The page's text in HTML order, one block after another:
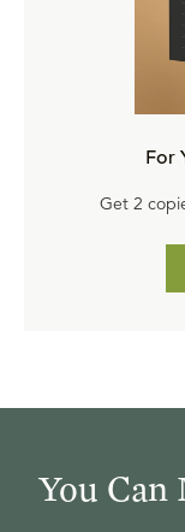
For
Get 2
You Can